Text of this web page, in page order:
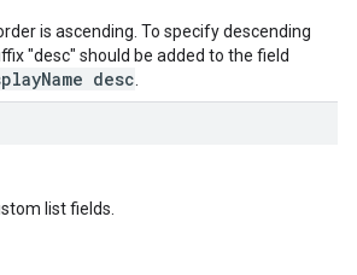
is ascending. To specify descending
"desc" should be added to the field
desc
list fields.